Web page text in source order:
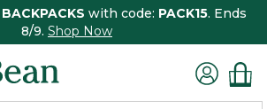
with code: PACK15. Ends
8/9. Shop Now